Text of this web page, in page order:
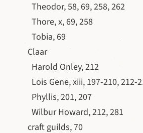
Theodor, 58, 69, 258, 262
Thore, x, 69, 258
Tobia, 69
Claar
Harold Onley, 212
Lois Gene, xiii, 197-210, 212-
Phyllis, 201, 207
Wilbur Howard, 212, 281
craft guilds, 70